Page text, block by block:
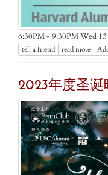
6:30PM - 9:30PM Wed
tell a friend read more
2023年度圣诞